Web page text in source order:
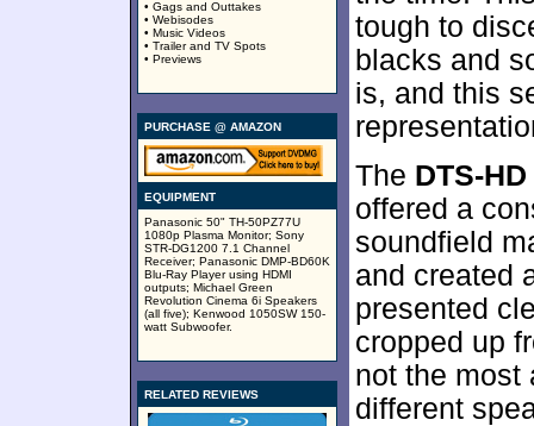
• Gags and Outtakes
• Webisodes
• Music Videos
• Trailer and TV Spots
• Previews
PURCHASE @ AMAZON
EQUIPMENT
Panasonic 50" TH-50PZ77U
1080p Plasma Monitor; Sony
STR-DG1200 7.1 Channel
Receiver; Panasonic DMP-BD60K
Blu-Ray Player using HDMI
outputs; Michael Green
Revolution Cinema 6i Speakers
(all five); Kenwood 1050SW 150-
watt Subwoofer.
RELATED REVIEWS
tough to
blacks and
is, and this
The DTS-
offered a
soundfield
and created
presented
cropped up
not the most
different